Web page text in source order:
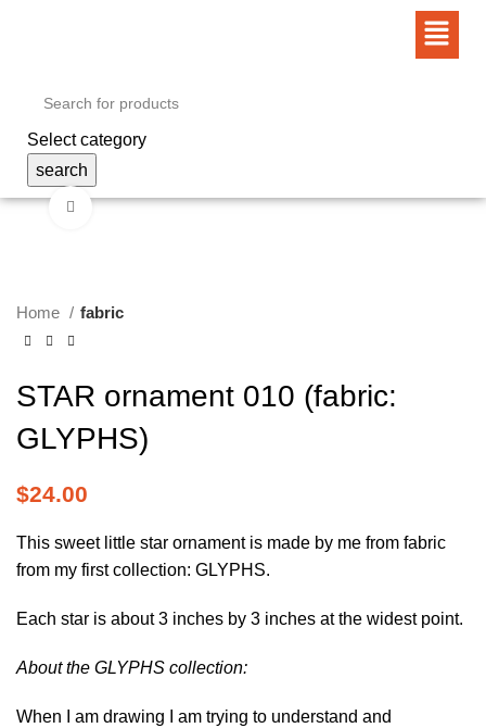
Select category
search
Click to enlarge
Home fabric
STAR ornament 010 (fabric:
GLYPHS)
$24.00
This sweet little star ornament is made by me from fabric
from my first collection: GLYPHS.
Each star is about 3 inches by 3 inches at the widest point.
About the GLYPHS collection:
When I am drawing I am trying to understand and